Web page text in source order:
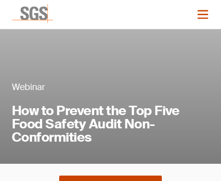
Webinar
How to Prevent the Top Five
Food Safety Audit Non-
Conformities